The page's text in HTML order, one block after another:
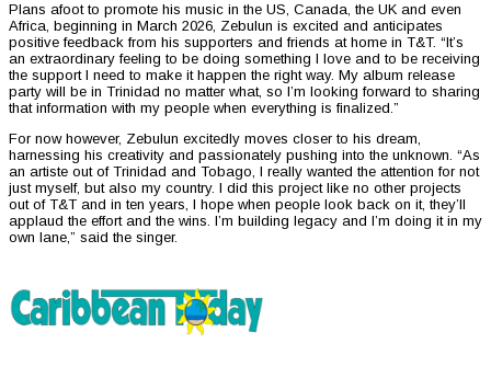
Plans afoot to promote his music in the US, Canada, the UK and even
Africa, beginning in March 2026, Zebulun is excited and anticipates
positive feedback from his supporters and friends at home in T&T. “It’s
an extraordinary feeling to be doing something I love and to be receiving
the support I need to make it happen the right way. My album release
party will be in Trinidad no matter what, so I’m looking forward to sharing
that information with my people when everything is finalized.”
For now however, Zebulun excitedly moves closer to his dream,
harnessing his creativity and passionately pushing into the unknown. “As
an artiste out of Trinidad and Tobago, I really wanted the attention for not
just myself, but also my country. I did this project like no other projects
out of T&T and in ten years, I hope when people look back on it, they’ll
applaud the effort and the wins. I’m building legacy and I’m doing it in my
own lane,” said the singer.